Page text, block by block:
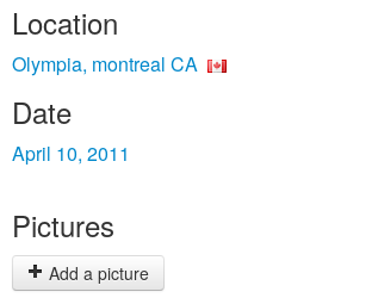
Location
Olympia, montreal CA
Date
April 10, 2011
Pictures
Add a picture